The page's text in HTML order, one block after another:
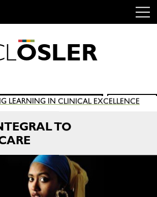
LOSLER
Search
for:
SEARCH
LEARNING IN CLINICAL EXCELLENCE
TO